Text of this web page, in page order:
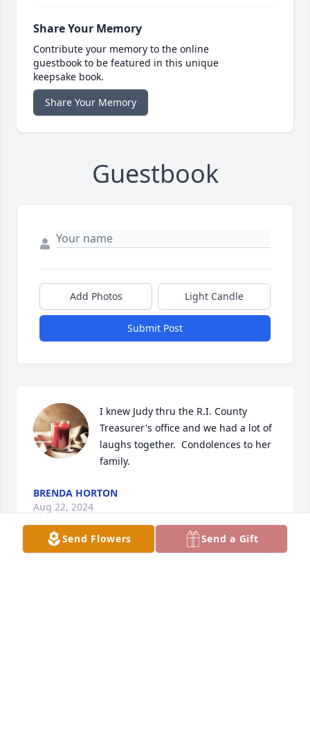
Share Your Memory
Contribute your memory to the online
guestbook to be featured in this unique
keepsake book.
Share Your Memory
Guestbook
Add Photos Light Candle
Submit Post
I knew Judy thru the R.I. County
Treasurer's office and we had a lot of
laughs together.  Condolences to her
family.
BRENDA HORTON
Aug 22, 2024
Send Flowers Send a Gift